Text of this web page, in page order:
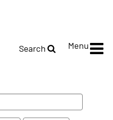
Search Menu
events